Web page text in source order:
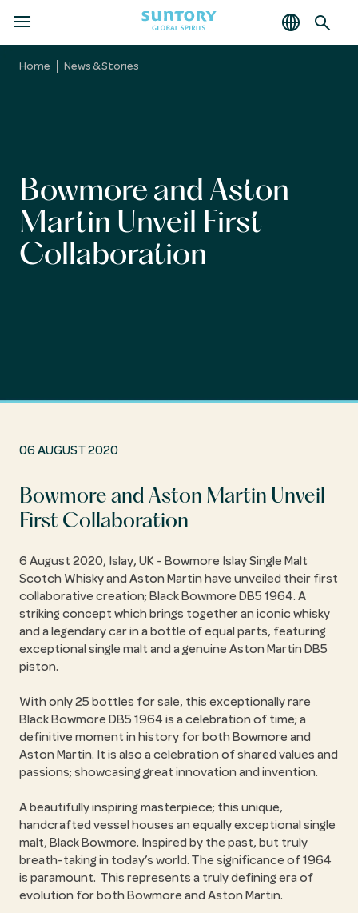
MENU
Home News & Stories
Bowmore and Aston
Martin Unveil First
Collaboration
06 AUGUST 2020
Bowmore and Aston Martin Unveil
First Collaboration
6 August 2020, Islay, UK - Bowmore Islay Single Malt
Scotch Whisky and Aston Martin have unveiled their first
collaborative creation; Black Bowmore DB5 1964. A
striking concept which brings together an iconic whisky
and a legendary car in a bottle of equal parts, featuring
exceptional single malt and a genuine Aston Martin DB5
piston.
With only 25 bottles for sale, this exceptionally rare
Black Bowmore DB5 1964 is a celebration of time; a
definitive moment in history for both Bowmore and
Aston Martin. It is also a celebration of shared values and
passions; showcasing great innovation and invention.
A beautifully inspiring masterpiece; this unique,
handcrafted vessel houses an equally exceptional single
malt, Black Bowmore. Inspired by the past, but truly
breath-taking in today’s world. The significance of 1964
is paramount. This represents a truly defining era of
evolution for both Bowmore and Aston Martin.